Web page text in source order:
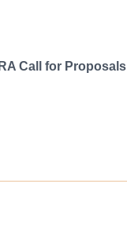
Call for Proposals